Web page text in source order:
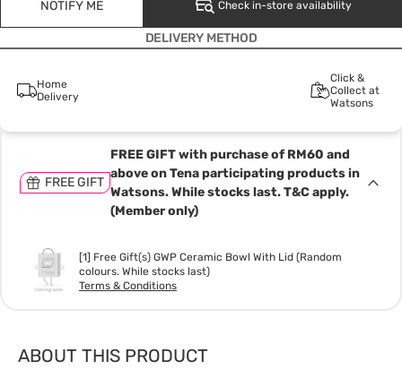
NOTIFY ME Check in-store availability
DELIVERY METHOD
Home
Delivery
Click &
Collect at
Watsons
FREE GIFT
FREE GIFT with purchase of RM60 and
above on Tena participating products in
Watsons. While stocks last. T&C apply.
(Member only)
[1] Free Gift(s) GWP Ceramic Bowl With Lid (Random
colours. While stocks last)
Terms & Conditions
ABOUT THIS PRODUCT